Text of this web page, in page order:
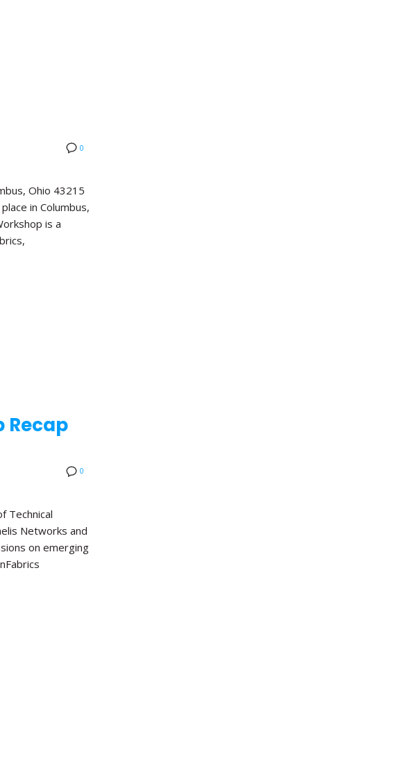
0
Ohio 43215
in Columbus,
is a
Recap
0
Technical
Networks and
on emerging